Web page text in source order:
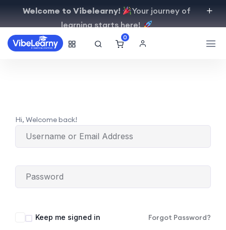
Welcome to Vibelearny!
Your journey of
learning starts here!
0
Hi, Welcome back!
Keep me signed in Forgot Password?